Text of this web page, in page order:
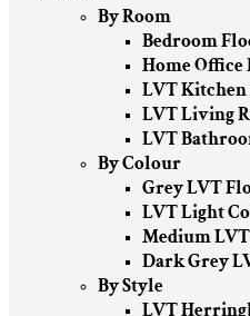
By Room
Bedroom
Home
LVT
LVT Living
LVT
By Colour
Grey LVT
LVT Light
Medium
Dark Grey
By Style
LVT